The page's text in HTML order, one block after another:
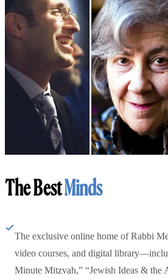
The BestMinds
The exclusive online home of Rabbi
video courses, and digital
Minute Mitzvah,” “Jewish Ideas & the